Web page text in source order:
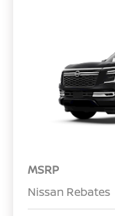
MSRP
Nissan Rebates